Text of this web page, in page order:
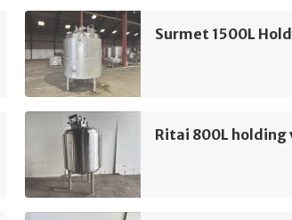
Surmet 1500L
Ritai 800L holding